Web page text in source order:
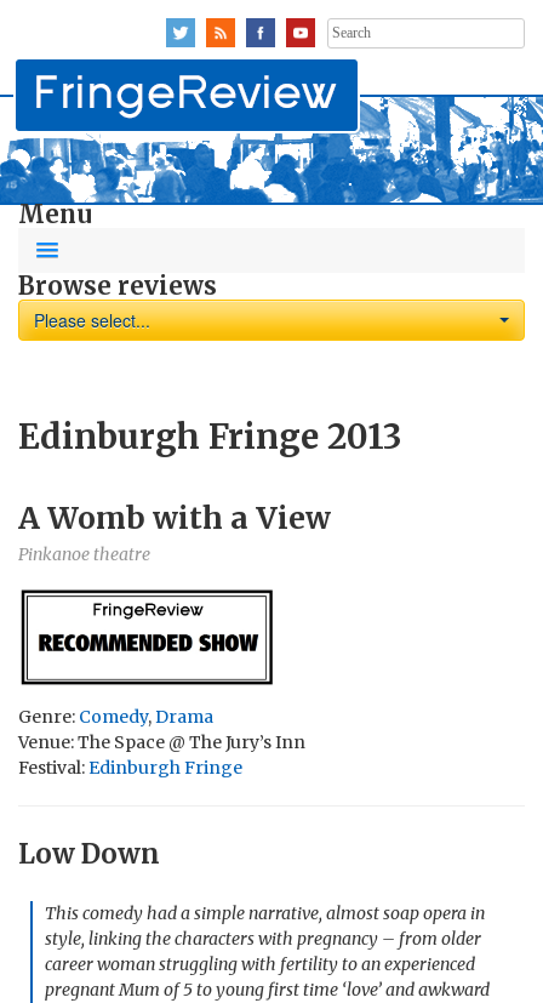
Search
for:
Menu
Browse reviews
Please select...
Edinburgh Fringe 2013
A Womb with a View
Pinkanoe theatre
Genre: Comedy,Drama
Venue: The Space @ The Jury’s Inn
Festival:Edinburgh Fringe
Low Down
This comedy had a simple narrative, almost soap opera in
style, linking the characters with pregnancy – from older
career woman struggling with fertility to an experienced
pregnant Mum of 5 to young first time ‘love’ and awkward